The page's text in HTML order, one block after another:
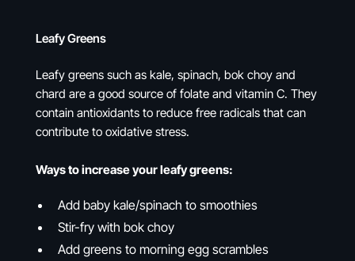
Leafy Greens
Leafy greens such as kale, spinach, bok choy and
chard are a good source of folate and vitamin C. They
contain antioxidants to reduce free radicals that can
contribute to oxidative stress.
Ways to increase your leafy greens:
Add baby kale/spinach to smoothies
Stir-fry with bok choy
Add greens to morning egg scrambles